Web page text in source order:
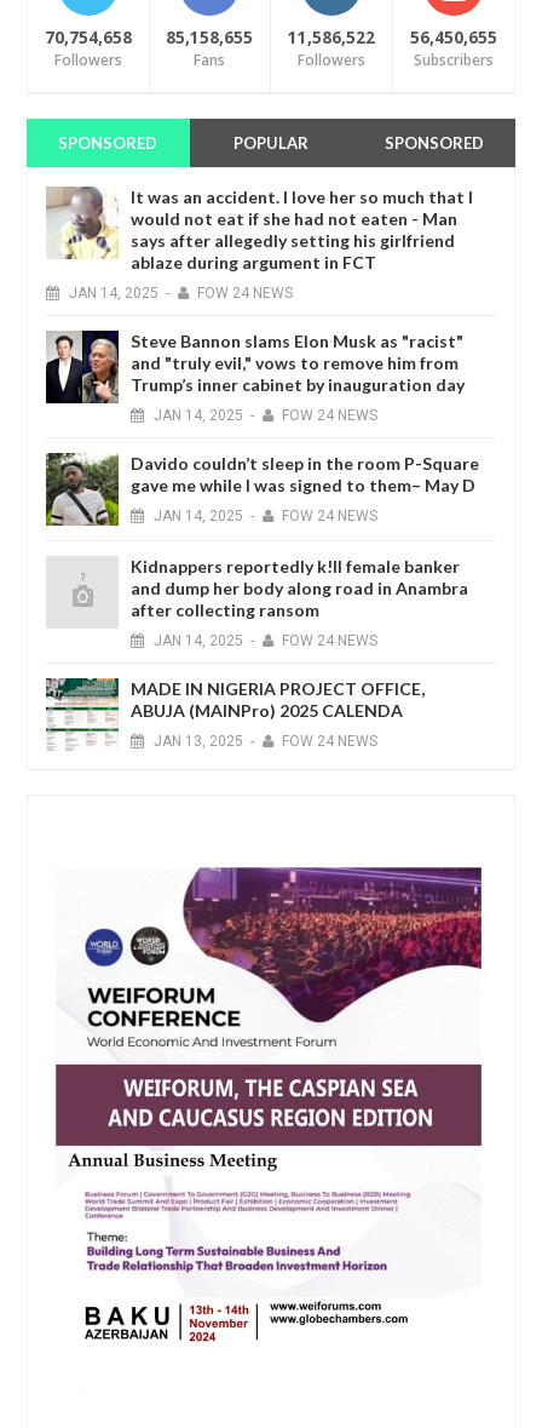
70,754,658
Followers
85,158,655
Fans
11,586,522
Followers
56,450,655
Subscribers
SPONSORED POPULAR SPONSORED
It was an accident. I love her so much that I
would not eat if she had not eaten - Man
says after allegedly setting his girlfriend
ablaze during argument in FCT
JAN 14, 2025 - FOW 24 NEWS
Steve Bannon slams Elon Musk as "racist"
and "truly evil," vows to remove him from
Trump’s inner cabinet by inauguration day
JAN 14, 2025 - FOW 24 NEWS
Davido couldn’t sleep in the room P-Square
gave me while I was signed to them– May D
JAN 14, 2025 - FOW 24 NEWS
Kidnappers reportedly k!ll female banker
and dump her body along road in Anambra
after collecting ransom
JAN 14, 2025 - FOW 24 NEWS
MADE IN NIGERIA PROJECT OFFICE,
ABUJA (MAINPro) 2025 CALENDA
JAN 13, 2025 - FOW 24 NEWS